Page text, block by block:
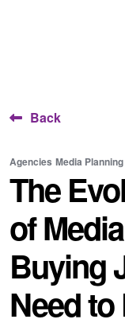
Back
Agencies Media
The
of
Buying
Need